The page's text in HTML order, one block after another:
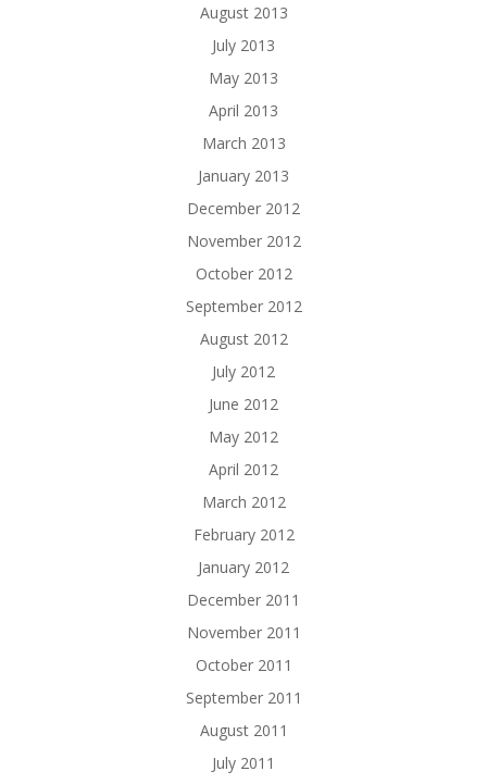
August 2013
July 2013
May 2013
April 2013
March 2013
January 2013
December 2012
November 2012
October 2012
September 2012
August 2012
July 2012
June 2012
May 2012
April 2012
March 2012
February 2012
January 2012
December 2011
November 2011
October 2011
September 2011
August 2011
July 2011